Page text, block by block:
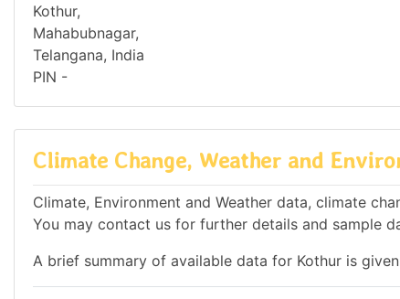
Kothur,
Mahabubnagar,
Telangana, India
PIN -
Climate Change, Weather and
Climate, Environment and Weather data, climate
You may contact us for further details and sample
A brief summary of available data for Kothur is